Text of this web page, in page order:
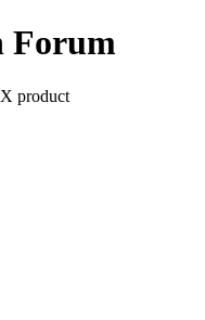
Forum
product